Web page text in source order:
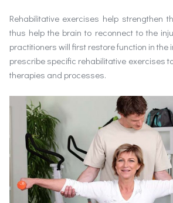
Rehabilitative exercises help strengthen
thus help the brain to reconnect to the
practitioners will first restore function in the
prescribe specific rehabilitative exercises
therapies and processes.